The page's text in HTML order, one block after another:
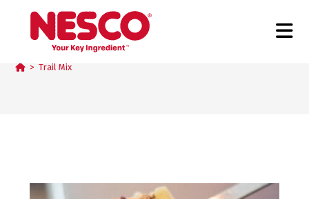
Trail Mix
> Trail Mix